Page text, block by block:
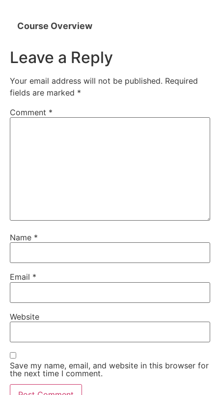
Course Overview
Leave a Reply
Your email address will not be published. Required
fields are marked *
Comment *
Name *
Email *
Website
Save my name, email, and website in this browser for
the next time I comment.